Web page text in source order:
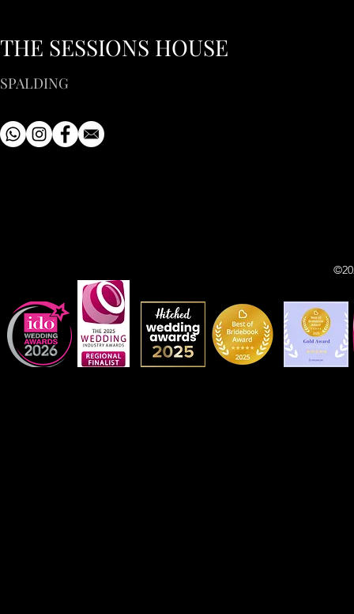
THE SESSIONS HOUSE
SPALDING